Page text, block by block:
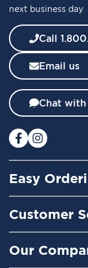
N
w
s
l
e
t
e
:
next business day
Call
Email us
Chat with
Easy
Customer
Our